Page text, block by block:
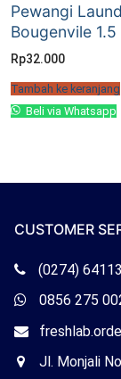
Pewangi
Bougenvile
Rp32.000
Tambah ke keranjang
Beli via Whatsapp
CUSTOMER
Telepon
Freshlab
(0274)
Whatsapp
Freshlab
0856 275
Email
Freshlab
OfficeJl. Monjali